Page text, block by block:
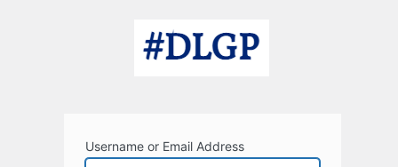
Username or Email Address